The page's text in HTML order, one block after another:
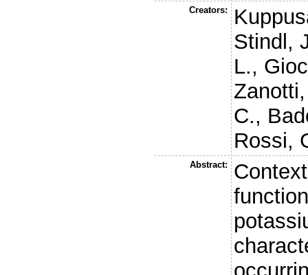
Creators:
Stindl,
L.,
C.,
Rossi,
Abstract: